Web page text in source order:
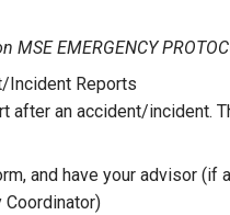
EMERGENCY
Incident Reports
after an accident/incident.
and have your advisor (if
Coordinator)